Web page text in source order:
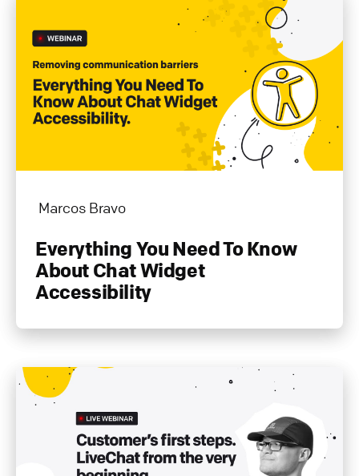
Marcos Bravo
Everything You Need To Know
About Chat Widget
Accessibility